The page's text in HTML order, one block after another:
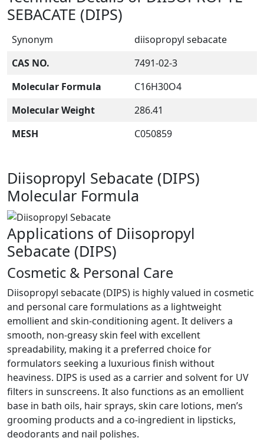
SEBACATE (DIPS)
Synonym
diisopropyl sebacate
CAS NO.
7491-02-3
Molecular Formula
C16H30O4
Molecular Weight
286.41
MESH
C050859
Diisopropyl Sebacate (DIPS)
Molecular Formula
Applications of Diisopropyl
Sebacate (DIPS)
Cosmetic & Personal Care
Diisopropyl sebacate (DIPS) is highly valued in cosmetic
and personal care formulations as a lightweight
emollient and skin-conditioning agent. It delivers a
smooth, non-greasy skin feel with excellent
spreadability, making it a preferred choice for
formulators seeking a luxurious finish without
heaviness. DIPS is used as a carrier and solvent for UV
filters in sunscreens. It also functions as an emollient
base in bath oils, hair sprays, skin care lotions, men’s
grooming products and a co-ingredient in lipsticks,
deodorants and nail polishes.